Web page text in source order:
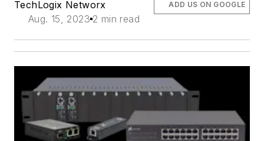
TechLogix Networx
Aug. 15, 2023 2 min read
ADD US ON GOOGLE